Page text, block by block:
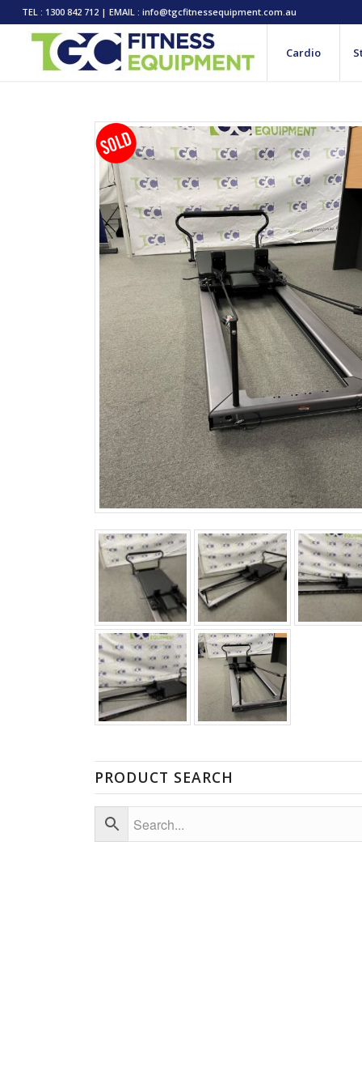
TEL : 1300 842 712 | EMAIL : info@tgcfitnessequipment.com.au
Cardio
PRODUCT SEARCH